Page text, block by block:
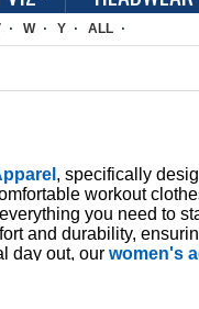
W Y ALL
, specifically
workout
you need to
and durability,
day out, our women's
of having the right